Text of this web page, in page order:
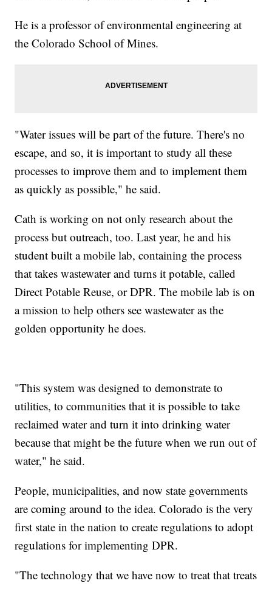
He is a professor of environmental engineering at
the Colorado School of Mines.
"Water issues will be part of the future. There's no
escape, and so, it is important to study all these
processes to improve them and to implement them
as quickly as possible," he said.
Cath is working on not only research about the
process but outreach, too. Last year, he and his
student built a mobile lab, containing the process
that takes wastewater and turns it potable, called
Direct Potable Reuse, or DPR. The mobile lab is on
a mission to help others see wastewater as the
golden opportunity he does.
"This system was designed to demonstrate to
utilities, to communities that it is possible to take
reclaimed water and turn it into drinking water
because that might be the future when we run out of
water," he said.
People, municipalities, and now state governments
are coming around to the idea. Colorado is the very
first state in the nation to create regulations to adopt
regulations for implementing DPR.
"The technology that we have now to treat that treats